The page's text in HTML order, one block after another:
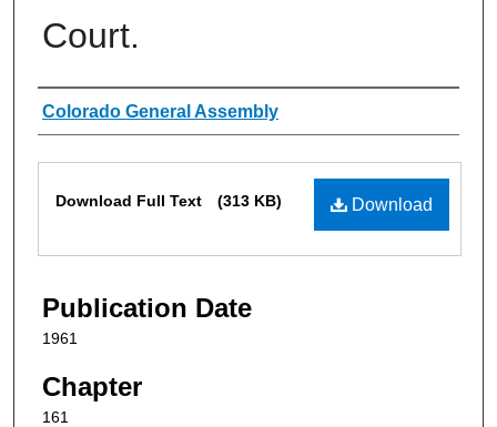
Court.
Authors
Colorado General Assembly
Download
Download Full Text (313 KB)
Publication Date
1961
Chapter
161